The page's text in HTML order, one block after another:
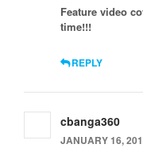
Feature video
time!!!
REPLY
cbanga360
JANUARY 16,